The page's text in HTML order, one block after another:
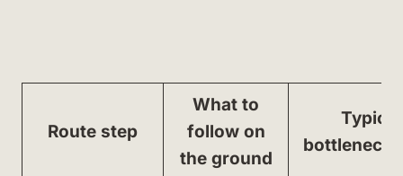
Route step
What to
follow on
the ground
Typical
bottleneck